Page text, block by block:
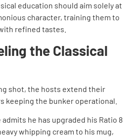
education should aim solely at
character, training them to
refined tastes.
the Classical
shot, the hosts extend their
keeping the bunker operational.
admits he has upgraded his Ratio 8
whipping cream to his mug,